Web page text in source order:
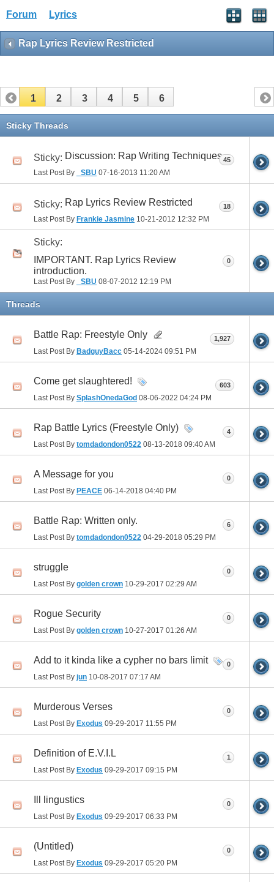
Forum Lyrics
Rap Lyrics Review Restricted
1 2 3 4 5 6
Sticky Threads
Sticky: Discussion: Rap Writing Techniques
Last Post By _SBU 07-16-2013 11:20 AM
45
Sticky: Rap Lyrics Review Restricted
Last Post By Frankie Jasmine 10-21-2012 12:32 PM
18
Sticky:
IMPORTANT. Rap Lyrics Review
introduction.
Last Post By _SBU 08-07-2012 12:19 PM
0
Threads
Battle Rap: Freestyle Only
Last Post By BadguyBacc 05-14-2024 09:51 PM
1,927
Come get slaughtered!
Last Post By SplashOnedaGod 08-06-2022 04:24 PM
603
Rap Battle Lyrics (Freestyle Only)
Last Post By tomdadondon0522 08-13-2018 09:40 AM
4
A Message for you
Last Post By PEACE 06-14-2018 04:40 PM
0
Battle Rap: Written only.
Last Post By tomdadondon0522 04-29-2018 05:29 PM
6
struggle
Last Post By golden crown 10-29-2017 02:29 AM
0
Rogue Security
Last Post By golden crown 10-27-2017 01:26 AM
0
Add to it kinda like a cypher no bars limit
Last Post By jun 10-08-2017 07:17 AM
0
Murderous Verses
Last Post By Exodus 09-29-2017 11:55 PM
0
Definition of E.V.I.L
Last Post By Exodus 09-29-2017 09:15 PM
1
Ill lingustics
Last Post By Exodus 09-29-2017 06:33 PM
0
(Untitled)
Last Post By Exodus 09-29-2017 05:20 PM
0